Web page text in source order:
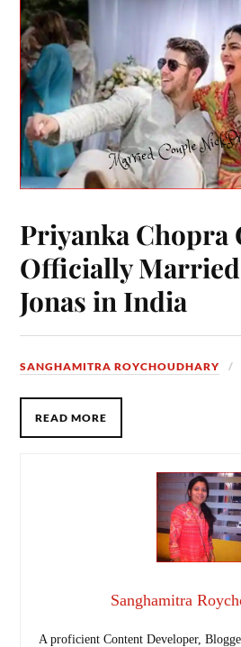
Priyanka Chopra
Officially
Jonas in India
SANGHAMITRA ROYCHOUDHARY
READ MORE
Sanghamitra
A proficient Content Developer,